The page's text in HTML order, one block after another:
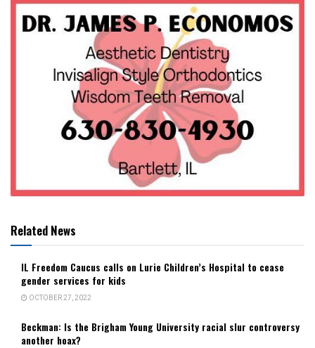
Related News
IL Freedom Caucus calls on Lurie Children’s Hospital to cease
gender services for kids
OCTOBER 27, 2022
Beckman: Is the Brigham Young University racial slur controversy
another hoax?